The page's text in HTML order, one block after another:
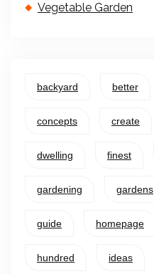
Vegetable Garden
backyard better
concepts create
dwelling finest
gardening gardens
guide homepage
hundred ideas